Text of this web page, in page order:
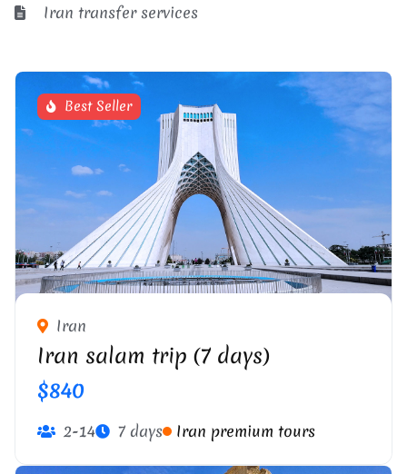
Iran transfer services
Best Seller
Iran
Iran salam trip (7 days)
$840
2-14 7 days Iran premium tours